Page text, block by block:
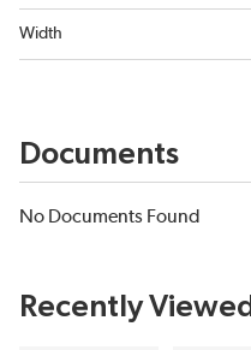
Width
Documents
No Documents Found
Recently Viewed